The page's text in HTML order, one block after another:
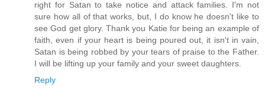
right for Satan to take notice and attack families. I'm not
sure how all of that works, but, I do know he doesn't like to
see God get glory. Thank you Katie for being an example of
faith, even if your heart is being poured out, it isn't in vain,
Satan is being robbed by your tears of praise to the Father.
I will be lifting up your family and your sweet daughters.
Reply